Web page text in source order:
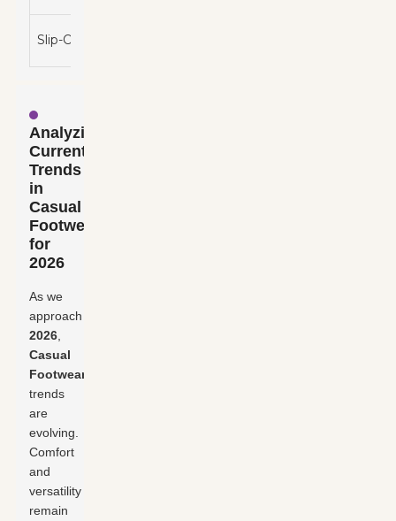
Slip-Ons
Analyzing
Current
Trends
in
Casual
Footwear
for
2026
As we
approach
2026
Casual
Footwear
trends
are
evolving.
Comfort
and
versatility
remain